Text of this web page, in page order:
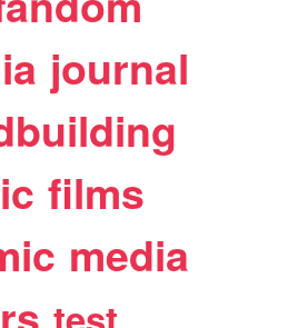
journal
films
media